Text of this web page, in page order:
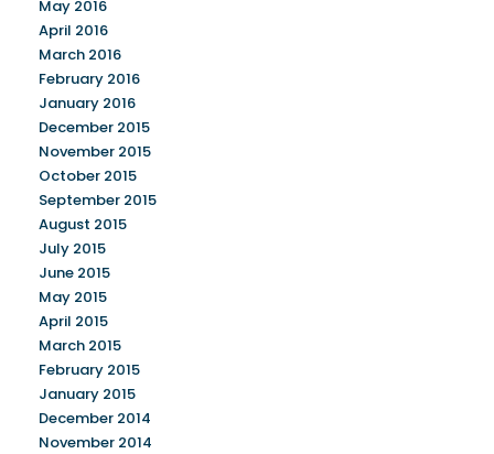
May 2016
April 2016
March 2016
February 2016
January 2016
December 2015
November 2015
October 2015
September 2015
August 2015
July 2015
June 2015
May 2015
April 2015
March 2015
February 2015
January 2015
December 2014
November 2014